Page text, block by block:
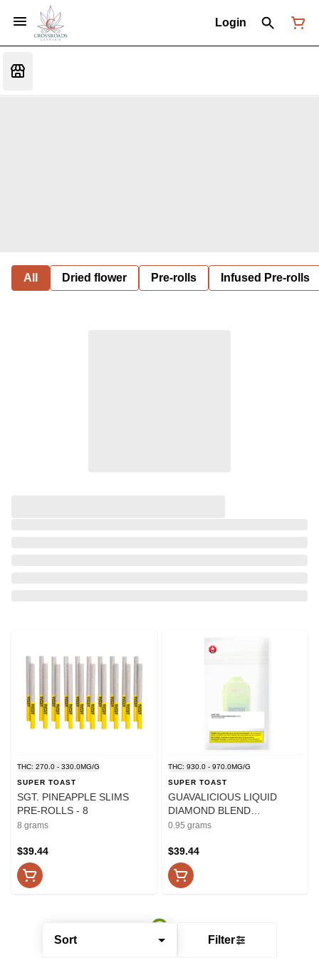
Login
All Dried flower Pre-rolls Infused Pre-rolls
Sort Filter
THC: 270.0 - 330.0MG/G
SUPER TOAST
SGT. PINEAPPLE SLIMS
PRE-ROLLS - 8
8 grams
$39.44
THC: 930.0 - 970.0MG/G
SUPER TOAST
GUAVALICIOUS LIQUID
DIAMOND BLEND
DISPOSABLE PEN - 0.95
0.95 grams
$39.44